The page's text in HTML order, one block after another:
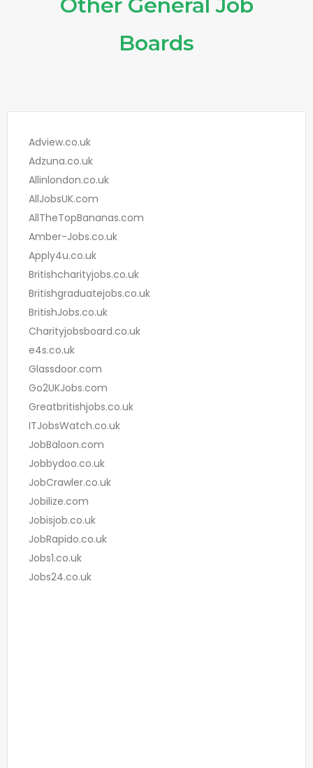
Other General Job
Boards
Adview.co.uk
Adzuna.co.uk
Allinlondon.co.uk
AllJobsUK.com
AllTheTopBananas.com
Amber-Jobs.co.uk
Apply4u.co.uk
Britishcharityjobs.co.uk
Britishgraduatejobs.co.uk
BritishJobs.co.uk
Charityjobsboard.co.uk
e4s.co.uk
Glassdoor.com
Go2UKJobs.com
Greatbritishjobs.co.uk
ITJobsWatch.co.uk
JobBaloon.com
Jobbydoo.co.uk
JobCrawler.co.uk
Jobilize.com
Jobisjob.co.uk
JobRapido.co.uk
Jobs1.co.uk
Jobs24.co.uk